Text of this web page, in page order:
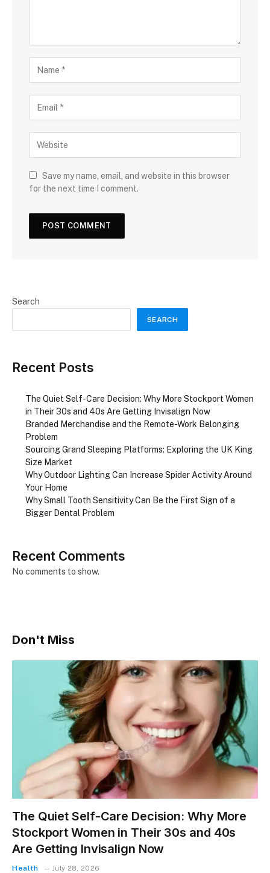
Save my name, email, and website in this browser
for the next time I comment.
Search
SEARCH
Recent Posts
The Quiet Self-Care Decision: Why More Stockport Women
in Their 30s and 40s Are Getting Invisalign Now
Branded Merchandise and the Remote-Work Belonging
Problem
Sourcing Grand Sleeping Platforms: Exploring the UK King
Size Market
Why Outdoor Lighting Can Increase Spider Activity Around
Your Home
Why Small Tooth Sensitivity Can Be the First Sign of a
Bigger Dental Problem
Recent Comments
No comments to show.
Don't Miss
The Quiet Self-Care Decision: Why More
Stockport Women in Their 30s and 40s
Are Getting Invisalign Now
Health July 28, 2026